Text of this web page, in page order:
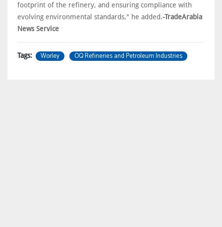
footprint of the refinery, and ensuring compliance with
evolving environmental standards," he added.-TradeArabia
News Service
Tags: Worley OQ Refineries and Petroleum Industries